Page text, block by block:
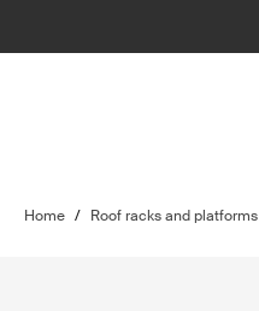
Home / Roof racks and platforms